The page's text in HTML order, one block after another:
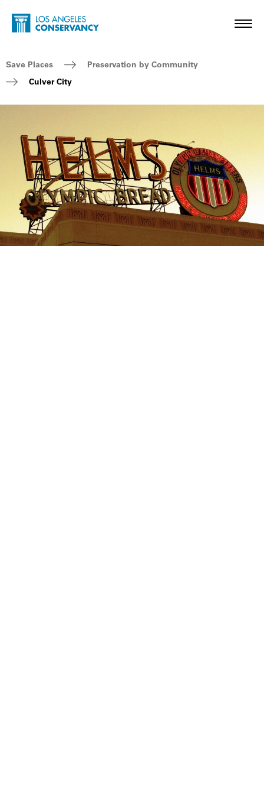
Skip to main content
Home - Los Angeles Conservancy
Breadcrumb Navigation
Save Places
Preservation by Community
Culver City